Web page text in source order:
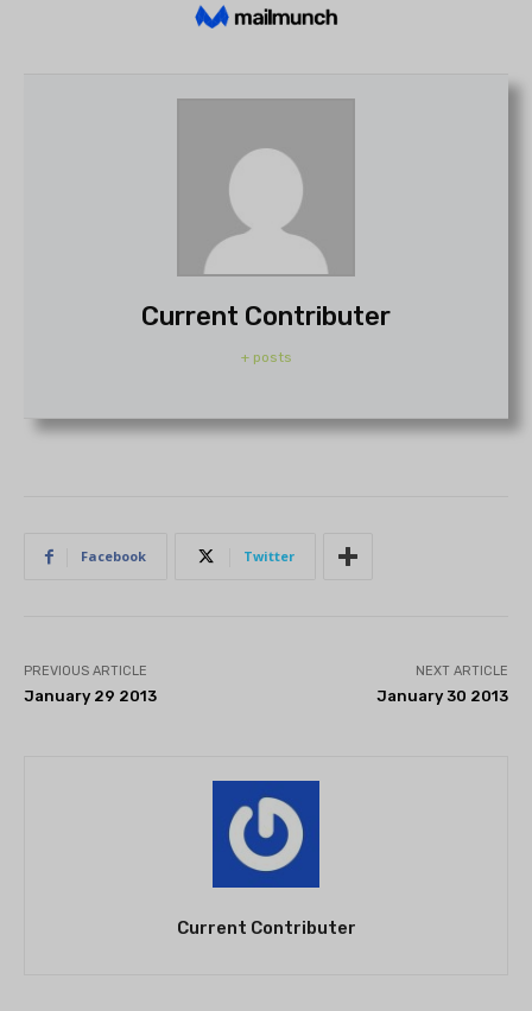
Current Contributer
+ posts
Facebook Twitter
PREVIOUS ARTICLE
January 29 2013
NEXT ARTICLE
January 30 2013
Current Contributer